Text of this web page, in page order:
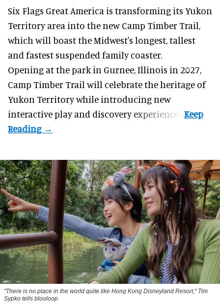
Six Flags Great America is transforming its Yukon
Territory area into the new Camp Timber Trail,
which will boast the Midwest's longest, tallest
and fastest suspended family coaster.
Opening at thepark in Gurnee, Illinois in 2027,
Camp Timber Trail will celebrate the heritage of
Yukon Territory while introducing new
interactive play and discovery experiences.
"There is no place in the world quite like Hong Kong Disneyland Resort," Tim
Sypko tells blooloop